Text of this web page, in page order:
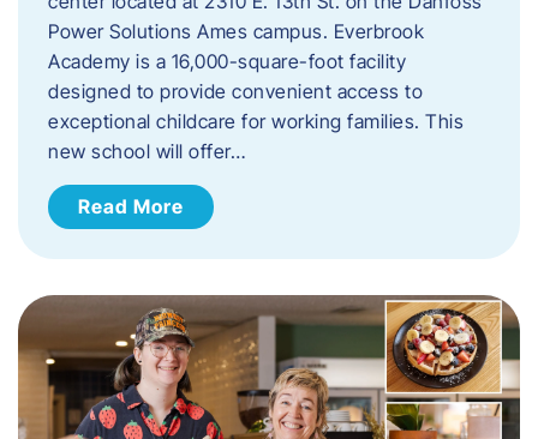
Power Solutions Ames campus. Everbrook
Academy is a 16,000-square-foot facility
designed to provide convenient access to
exceptional childcare for working families. This
new school will offer…
Read More